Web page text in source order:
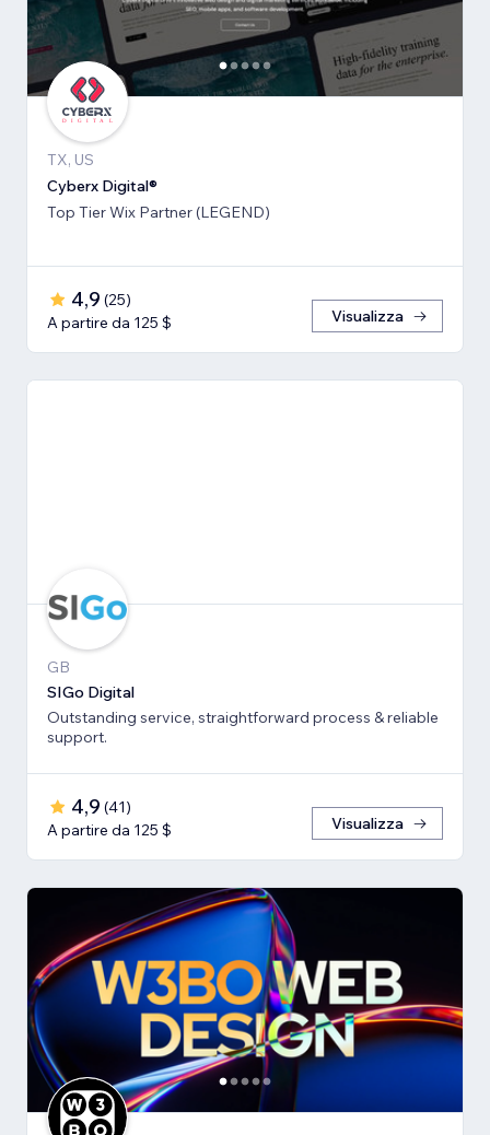
TX, US
Cyberx Digital®
Top Tier Wix Partner (LEGEND)
4,9 (25)
A partire da 125 $
Visualizza
GB
SIGo Digital
Outstanding service, straightforward process & reliable
support.
4,9 (41)
A partire da 125 $
Visualizza